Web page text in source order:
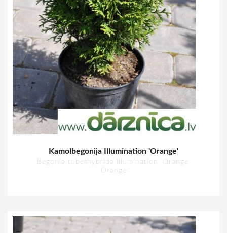
Kamolbegonija Illumination 'Orange'
Begonia tuberhybrida Illumination 'Orange'
Orange